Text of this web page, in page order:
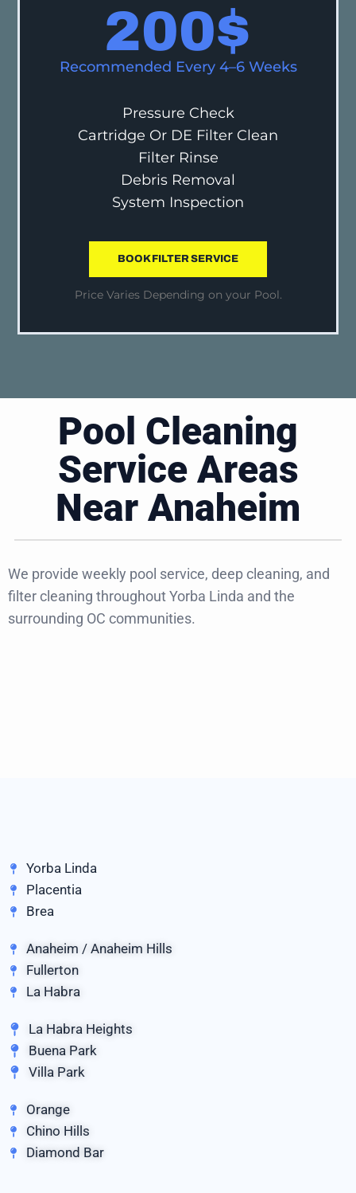
200$
Recommended Every 4–6 Weeks
Pressure Check
Cartridge Or DE Filter Clean
Filter Rinse
Debris Removal
System Inspection
BOOK FILTER SERVICE
Price Varies Depending on your Pool.
Pool Cleaning
Service Areas
Near Anaheim
We provide weekly pool service, deep cleaning, and
filter cleaning throughout Yorba Linda and the
surrounding OC communities.
Yorba Linda
Placentia
Brea
Anaheim / Anaheim Hills
Fullerton
La Habra
La Habra Heights
Buena Park
Villa Park
Orange
Chino Hills
Diamond Bar